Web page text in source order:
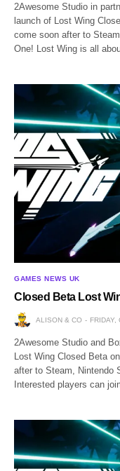
2Awesome Studio in
launch of Lost Wing
come soon after to
One! Lost Wing is all
GAMES NEWS UK
Closed Beta Lost
ALISON & CO
2Awesome Studio and
Lost Wing Closed Beta
after to Steam, Nintendo
Interested players can